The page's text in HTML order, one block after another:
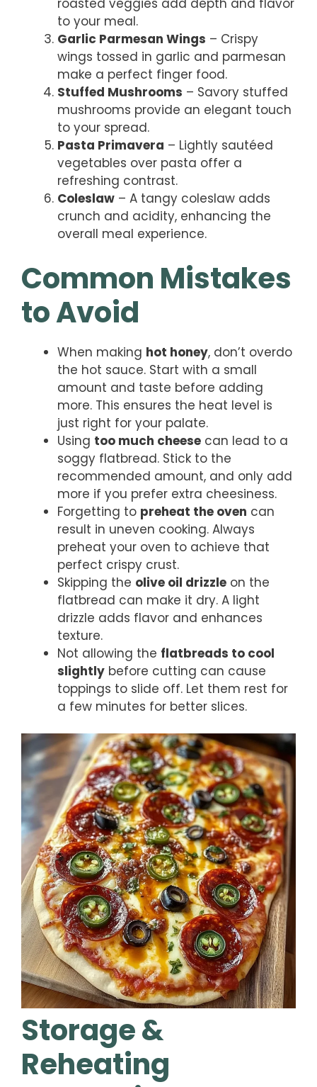
roasted veggies add depth and flavor
to your meal.
Garlic Parmesan Wings – Crispy
wings tossed in garlic and parmesan
make a perfect finger food.
Stuffed Mushrooms – Savory stuffed
mushrooms provide an elegant touch
to your spread.
Pasta Primavera – Lightly sautéed
vegetables over pasta offer a
refreshing contrast.
Coleslaw – A tangy coleslaw adds
crunch and acidity, enhancing the
overall meal experience.
Common Mistakes
to Avoid
When making hot honey, don’t overdo
the hot sauce. Start with a small
amount and taste before adding
more. This ensures the heat level is
just right for your palate.
Using too much cheese can lead to a
soggy flatbread. Stick to the
recommended amount, and only add
more if you prefer extra cheesiness.
Forgetting to preheat the oven can
result in uneven cooking. Always
preheat your oven to achieve that
perfect crispy crust.
Skipping the olive oil drizzle on the
flatbread can make it dry. A light
drizzle adds flavor and enhances
texture.
Not allowing the flatbreads to cool
slightly before cutting can cause
toppings to slide off. Let them rest for
a few minutes for better slices.
Storage &
Reheating